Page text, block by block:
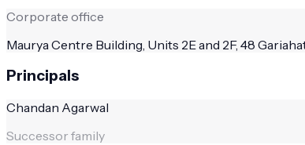
Corporate office
Maurya Centre Building, Units 2E and 2F, 48
Principals
Chandan Agarwal
Successor family